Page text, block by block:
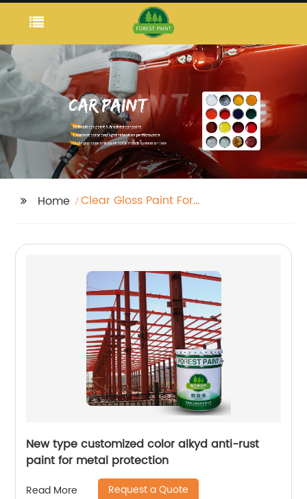
Home
Clear Gloss Paint For
New type customized color alkyd anti-rust
paint for metal protection
Read More Request a Quote